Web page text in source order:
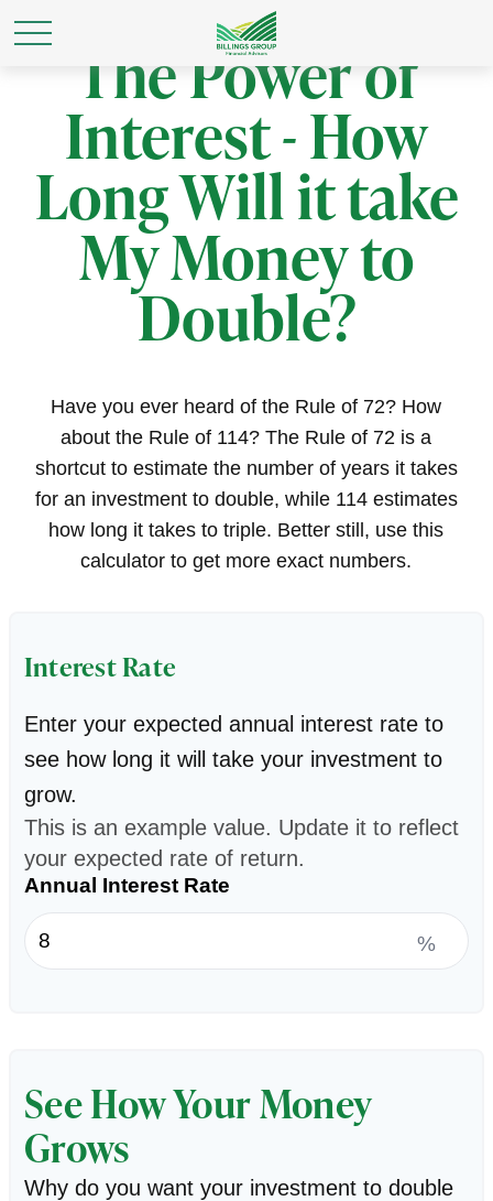
The Power of
Interest - How
Long Will it take
My Money to
Double?
Have you ever heard of the Rule of 72? How
about the Rule of 114? The Rule of 72 is a
shortcut to estimate the number of years it takes
for an investment to double, while 114 estimates
how long it takes to triple. Better still, use this
calculator to get more exact numbers.
Interest Rate
Enter your expected annual interest rate to
see how long it will take your investment to
grow.
This is an example value. Update it to reflect
your expected rate of return.
Annual Interest Rate
%
See How Your Money
Grows
Why do you want your investment to double